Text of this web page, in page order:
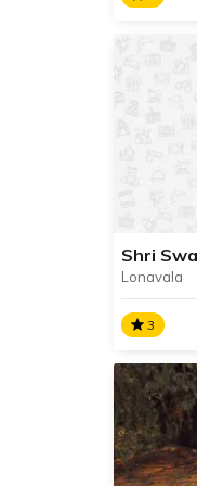
The
most
temples
READ
Shri
Lonavala
3
Shri
Shri
known
situated